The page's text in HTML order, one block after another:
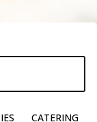
CATERING